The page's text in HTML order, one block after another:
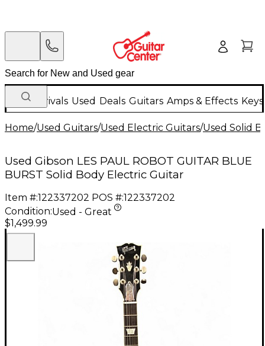
New Arrivals Used Deals Guitars Amps & Effects
Home/Used Guitars/Used Electric Guitars/Used Solid
Used Gibson LES PAUL ROBOT GUITAR BLUE
BURST Solid Body Electric Guitar
Item #:122337202 POS #:122337202
Condition:Used - Great
$1,499.99